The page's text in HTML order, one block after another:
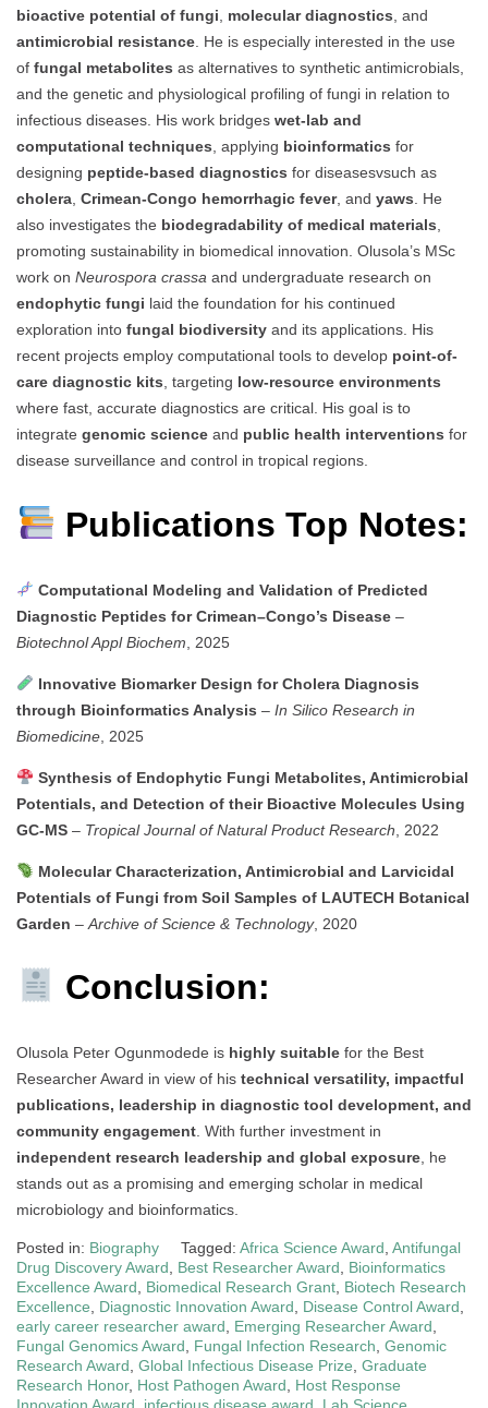
bioactive potential of fungi, molecular diagnostics, and
antimicrobial resistance. He is especially interested in the use
of fungal metabolites as alternatives to synthetic antimicrobials,
and the genetic and physiological profiling of fungi in relation to
infectious diseases. His work bridges wet-lab and
computational techniques, applying bioinformatics for
designing peptide-based diagnostics for diseasesvsuch as
cholera, Crimean-Congo hemorrhagic fever, and yaws. He
also investigates the biodegradability of medical materials,
promoting sustainability in biomedical innovation. Olusola’s MSc
work on Neurospora crassa and undergraduate research on
endophytic fungi laid the foundation for his continued
exploration into fungal biodiversity and its applications. His
recent projects employ computational tools to develop point-of-
care diagnostic kits, targeting low-resource environments
where fast, accurate diagnostics are critical. His goal is to
integrate genomic science and public health interventions for
disease surveillance and control in tropical regions.
Publications Top Notes:
Computational Modeling and Validation of Predicted
Diagnostic Peptides for Crimean–Congo’s Disease –
Biotechnol Appl Biochem , 2025
Innovative Biomarker Design for Cholera Diagnosis
through Bioinformatics Analysis – In Silico Research in
Biomedicine , 2025
Synthesis of Endophytic Fungi Metabolites, Antimicrobial
Potentials, and Detection of their Bioactive Molecules Using
GC-MS – Tropical Journal of Natural Product Research , 2022
Molecular Characterization, Antimicrobial and Larvicidal
Potentials of Fungi from Soil Samples of LAUTECH Botanical
Garden – Archive of Science & Technology, 2020
Conclusion:
Olusola Peter Ogunmodede is highly suitable for the Best
Researcher Award in view of his technical versatility, impactful
publications, leadership in diagnostic tool development, and
community engagement . With further investment in
independent research leadership and global exposure , he
stands out as a promising and emerging scholar in medical
microbiology and bioinformatics.
Posted in: Biography Tagged: Africa Science Award Antifungal
Drug Discovery Award
Best Researcher Award
Bioinformatics
Excellence Award
Biomedical Research Grant Biotech Research
Excellence
Diagnostic Innovation Award Disease Control Award
early career researcher award
Emerging Researcher Award
Fungal Genomics Award
Fungal Infection Research Genomic
Research Award Global Infectious Disease Prize Graduate
Research Honor, Host Pathogen Award
Host Response
Innovation Award
infectious disease award Lab Science